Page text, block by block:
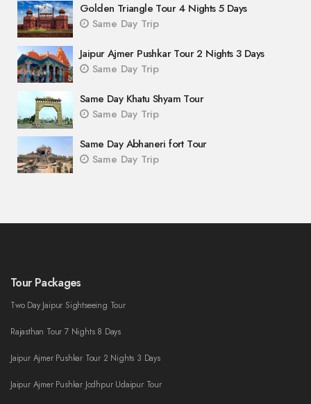
Golden Triangle Tour 4 Nights 5 Days
Same Day Trip
Jaipur Ajmer Pushkar Tour 2 Nights 3 Days
Same Day Trip
Same Day Khatu Shyam Tour
Same Day Trip
Same Day Abhaneri fort Tour
Same Day Trip
Tour Packages
Two Day Jaipur Sightseeing Tour
Rajasthan Tour 7 Nights 8 Days
Jaipur Ajmer Pushkar Tour 2 Nights 3 Days
Jaipur Ajmer Pushkar Jodhpur Udaipur Tour